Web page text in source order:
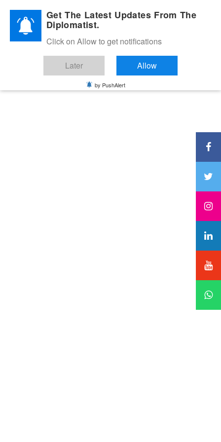
Diplomatic Nite 2026Get The Latest Updates From The
Diplomatist.
Click on Allow to get notifications
Later Allow
by PushAlert